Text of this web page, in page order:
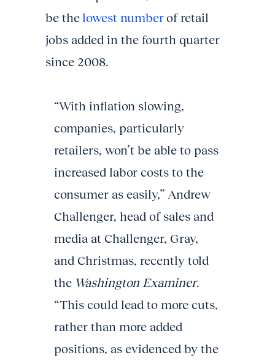
be thelowest numberof retail
jobs added in the fourth quarter
since 2008.
“With inflation slowing,
companies, particularly
retailers, won’t be able to pass
increased labor costs to the
consumer as easily,” Andrew
Challenger, head of sales and
media at Challenger, Gray,
and Christmas, recently told
the Washington Examiner.
“This could lead to more cuts,
rather than more added
positions, as evidenced by the